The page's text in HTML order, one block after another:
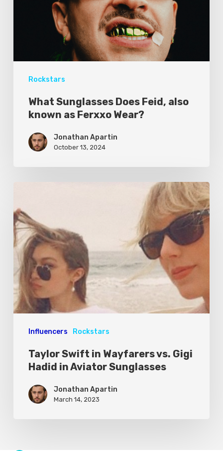
Rockstars
What Sunglasses Does Feid, also
known as Ferxxo Wear?
Jonathan Apartin
October 13, 2024
Influencers Rockstars
Taylor Swift in Wayfarers vs. Gigi
Hadid in Aviator Sunglasses
Jonathan Apartin
March 14, 2023